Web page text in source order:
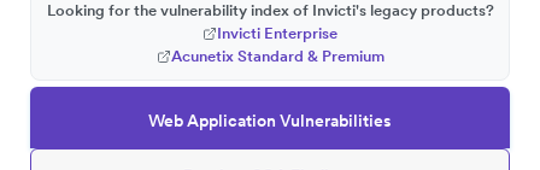
Web Application Vulnerabilities
Looking for the vulnerability index of Invicti's legacy products?
Invicti Enterprise
Acunetix Standard & Premium